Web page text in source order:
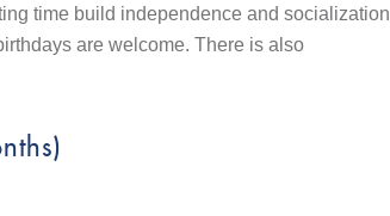
time build independence and socialization
are welcome. There is also